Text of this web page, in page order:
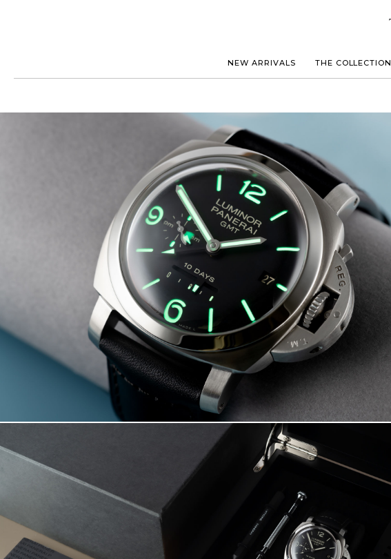
NEW ARRIVALS THE COLLECTION
ROLEX
JAEGER-LECOULTRE
PANERAI
PIAGET
RICHARD MILLE
ZENITH
VIEW FULL COLLECTION NEW ARRIVALS